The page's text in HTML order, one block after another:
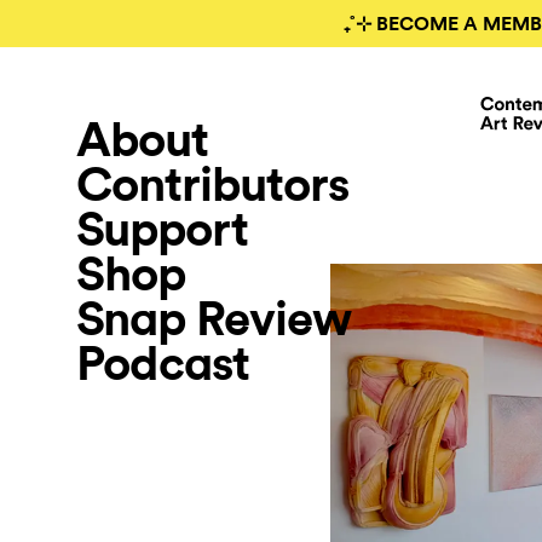
₊˚⊹ BECOME A
About
Contributors
Support
Shop
Snap Review
Podcast